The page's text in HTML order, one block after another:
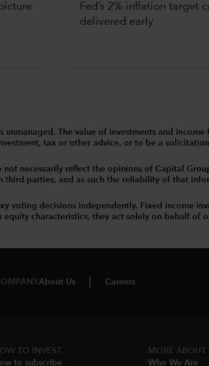
Fed’s 2% inflation target
delivered early
The value of investments and
tax or other advice, or to be a
necessarily reflect the opinions of Capital
parties, and as such the reliability of that
voting decisions independently. Fixed income
characteristics, they act solely on behalf of
About Us Careers
TO INVEST
to subscribe
MORE ABOUT
Who We Are​